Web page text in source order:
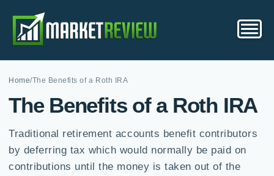
Home/The Benefits of a Roth IRA
The Benefits of a Roth IRA
Traditional retirement accounts benefit contributors
by deferring tax which would normally be paid on
contributions until the money is taken out of the